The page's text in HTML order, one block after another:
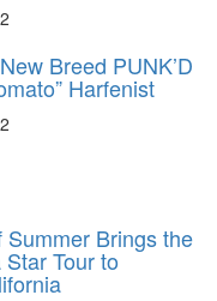
Breed PUNK’D
Harfenist
Summer Brings the
Star Tour to